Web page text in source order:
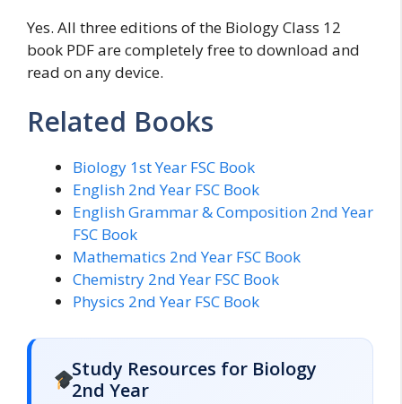
Yes. All three editions of the Biology Class 12
book PDF are completely free to download and
read on any device.
Related Books
Biology 1st Year FSC Book
English 2nd Year FSC Book
English Grammar & Composition 2nd Year
FSC Book
Mathematics 2nd Year FSC Book
Chemistry 2nd Year FSC Book
Physics 2nd Year FSC Book
Study Resources for Biology
2nd Year